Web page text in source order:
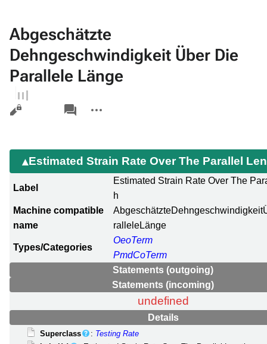
Abgeschätzte
Dehngeschwindigkeit Über Die
Parallele Länge
Views
associated-
pages
actions
Estimated Strain Rate Over The Parallel
Label
Estimated Strain Rate Over The
h
Machine compatible
name
ralleleLänge
Types/Categories
OeoTerm
PmdCoTerm
Statements (outgoing)
Statements (incoming)
undefined
Details
Superclass : Testing Rate